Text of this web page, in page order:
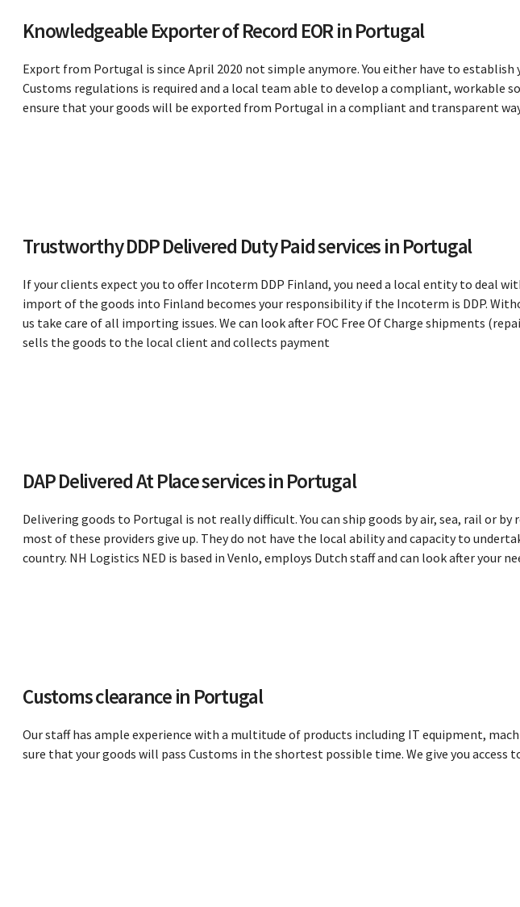
Knowledgeable Exporter of Record EOR in Portugal
Export from Portugal is since April 2020 not simple anymore. You either have to
Customs regulations is required and a local team able to develop a compliant, workable
ensure that your goods will be exported from Portugal in a compliant and transparent
Trustworthy DDP Delivered Duty Paid services in Portugal
If your clients expect you to offer Incoterm DDP Finland, you need a local entity to deal
import of the goods into Finland becomes your responsibility if the Incoterm is DDP.
us take care of all importing issues. We can look after FOC Free Of Charge shipments
sells the goods to the local client and collects payment
DAP Delivered At Place services in Portugal
Delivering goods to Portugal is not really difficult. You can ship goods by air, sea, rail or
most of these providers give up. They do not have the local ability and capacity to
country. NH Logistics NED is based in Venlo, employs Dutch staff and can look after your
Customs clearance in Portugal
Our staff has ample experience with a multitude of products including IT equipment,
sure that your goods will pass Customs in the shortest possible time. We give you